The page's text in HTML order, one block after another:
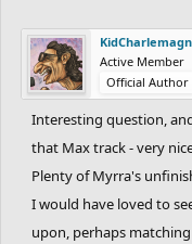
Active Member
Official Author
Interesting question,
that Max track - very
Plenty of Myrra's
I would have loved to
upon, perhaps